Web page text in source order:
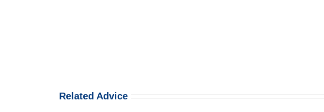
Related Advice